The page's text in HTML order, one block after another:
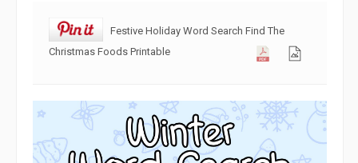
Festive Holiday Word Search Find The
Christmas Foods Printable